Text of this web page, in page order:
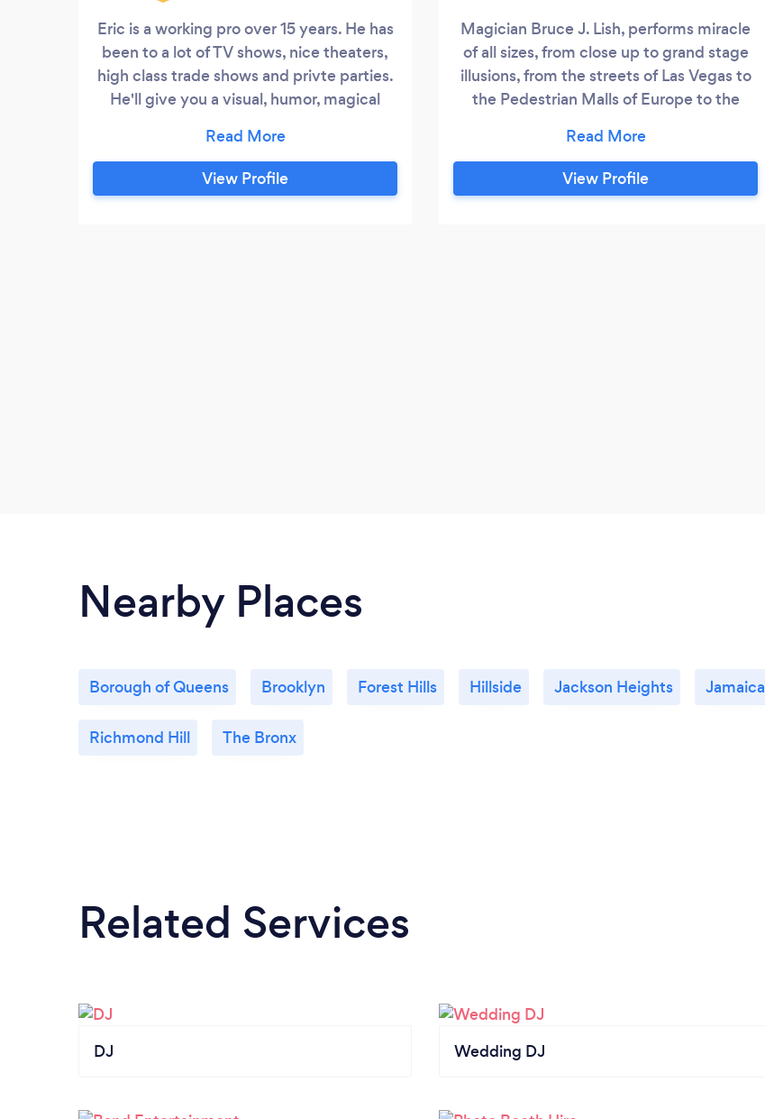
Eric is a working pro over 15 years. He has
been to a lot of TV shows, nice theaters,
high class trade shows and privte parties.
He'll give you a visual, humor, magical
View Profile
Magician Bruce J. Lish, performs miracle
of all sizes, from close up to grand stage
illusions, from the streets of Las Vegas to
the Pedestrian Malls of Europe to the
magic, laughter and entertainment you've
landed in the right place. Magic for social
events of all sizes, corporate events,
View Profile
Nearby Places
Borough of Queens Brooklyn Forest Hills Hillside Jackson Heights Jamaica
Richmond Hill The Bronx
Related Services
DJ Wedding DJ